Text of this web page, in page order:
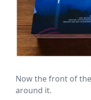
Now the front of
around it.